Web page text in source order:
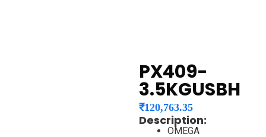
PX409-
3.5KGUSBH
₹120,763.35
Description:
OMEGA